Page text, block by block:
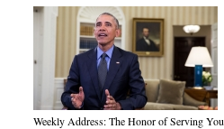
Weekly Address: The Honor of Serving You